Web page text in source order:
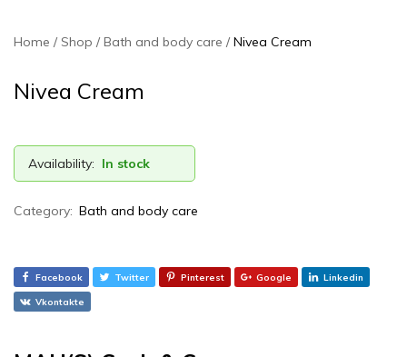
Home Shop Bath and body care Nivea Cream
Nivea Cream
Availability: In stock
Category: Bath and body care
Facebook Twitter Pinterest Google Linkedin
Vkontakte